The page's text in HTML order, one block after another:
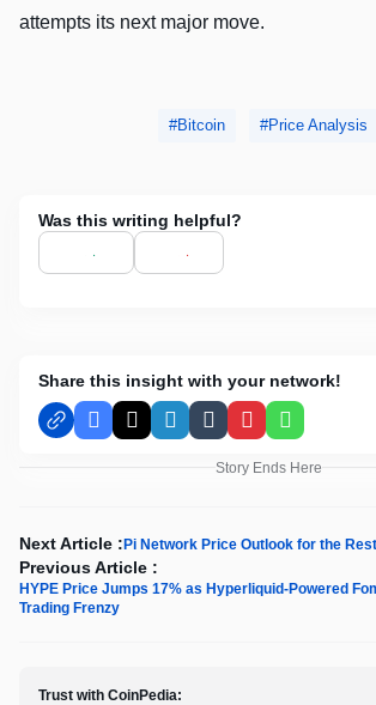
attempts its next major move.
Bitcoin Price Analysis
Was this writing helpful?
Share this insight with your network!
Facebook
X LinkedInTumblrPinterestWhatsApp
Story Ends Here
Next Article :Pi Network Price Outlook for the
Previous Article :
HYPE Price Jumps 17% as Hyperliquid-Powered
Trading Frenzy
Trust with CoinPedia: